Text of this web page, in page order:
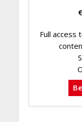
€
Full access